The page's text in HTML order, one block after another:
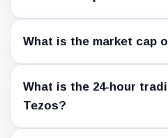
What is the market cap
What is the 24-hour
Tezos?